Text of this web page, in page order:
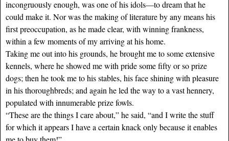
incongruously enough, was one of his idols—to dream that he
could make it. Nor was the making of literature by any means his
first preoccupation, as he made clear, with winning frankness,
within a few moments of my arriving at his home.
Taking me out into his grounds, he brought me to some extensive
kennels, where he showed me with pride some fifty or so prize
dogs; then he took me to his stables, his face shining with pleasure
in his thoroughbreds; and again he led the way to a vast hennery,
populated with innumerable prize fowls.
“These are the things I care about,” he said, “and I write the stuff
for which it appears I have a certain knack only because it enables